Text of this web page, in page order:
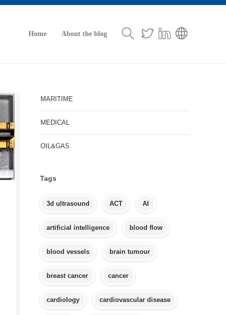
Home About the blog
MARITIME
MEDICAL
OIL&GAS
Tags
3d ultrasound ACT AI
artificial intelligence blood flow
blood vessels brain tumour
breast cancer cancer
cardiology cardiovascular disease